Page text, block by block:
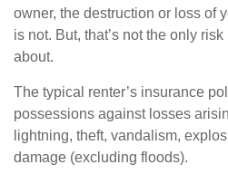
owner, the destruction or loss of
is not. But, that’s not the only
about.
The typical renter’s insurance
possessions against losses
lightning, theft, vandalism,
damage (excluding floods).